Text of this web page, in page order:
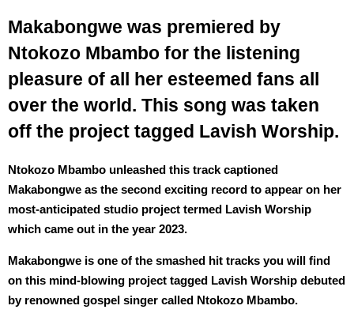
Makabongwe was premiered by
Ntokozo Mbambo for the listening
pleasure of all her esteemed fans all
over the world. This song was taken
off the project tagged Lavish Worship.
Ntokozo Mbambo unleashed this track captioned
Makabongwe as the second exciting record to appear on her
most-anticipated studio project termed Lavish Worship
which came out in the year 2023.
Makabongwe is one of the smashed hit tracks you will find
on this mind-blowing project tagged Lavish Worship debuted
by renowned gospel singer called Ntokozo Mbambo.